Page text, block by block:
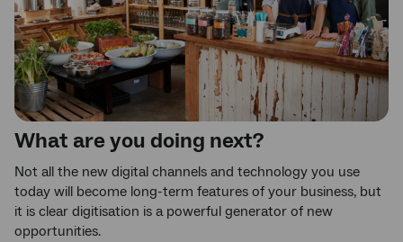
What are you doing next?
Not all the new digital channels and technology you use
today will become long-term features of your business, but
it is clear digitisation is a powerful generator of new
opportunities.